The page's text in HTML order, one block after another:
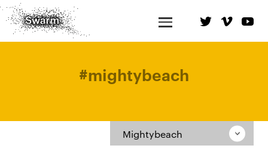
#mightybeach
Mightybeach